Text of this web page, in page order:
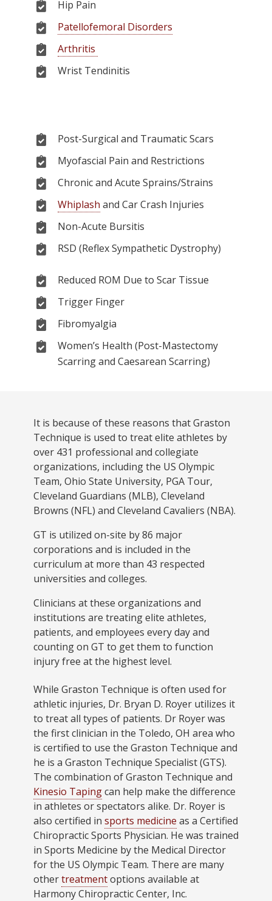
Hip Pain
Patellofemoral Disorders
Arthritis
Wrist Tendinitis
Post-Surgical and Traumatic Scars
Myofascial Pain and Restrictions
Chronic and Acute Sprains/Strains
Whiplash and Car Crash Injuries
Non-Acute Bursitis
RSD (Reflex Sympathetic Dystrophy)
Reduced ROM Due to Scar Tissue
Trigger Finger
Fibromyalgia
Women’s Health (Post-Mastectomy
Scarring and Caesarean Scarring)
It is because of these reasons that Graston
Technique is used to treat elite athletes by
over 431 professional and collegiate
organizations, including the US Olympic
Team, Ohio State University, PGA Tour,
Cleveland Guardians (MLB), Cleveland
Browns (NFL) and Cleveland Cavaliers (NBA).
GT is utilized on-site by 86 major
corporations and is included in the
curriculum at more than 43 respected
universities and colleges.
Clinicians at these organizations and
institutions are treating elite athletes,
patients, and employees every day and
counting on GT to get them to function
injury free at the highest level.
While Graston Technique is often used for
athletic injuries, Dr. Bryan D. Royer utilizes it
to treat all types of patients. Dr Royer was
the first clinician in the Toledo, OH area who
is certified to use the Graston Technique and
he is a Graston Technique Specialist (GTS).
The combination of Graston Technique and
Kinesio Tapingcan help make the difference
in athletes or spectators alike. Dr. Royer is
also certified in sports medicine as a Certified
Chiropractic Sports Physician. He was trained
in Sports Medicine by the Medical Director
for the US Olympic Team. There are many
othertreatmentoptions available at
Harmony Chiropractic Center, Inc.